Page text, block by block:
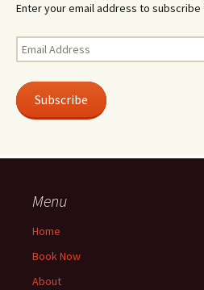
Enter your email address to subscribe
Email
Address
Subscribe
Menu
Home
Book Now
About